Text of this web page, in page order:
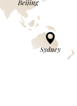
Beijing
Sydney